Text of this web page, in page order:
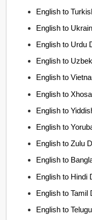
English to
English to
English to Urdu
English to
English to
English to
English to
English to
English to Zulu
English to
English to Hindi
English to Tamil
English to